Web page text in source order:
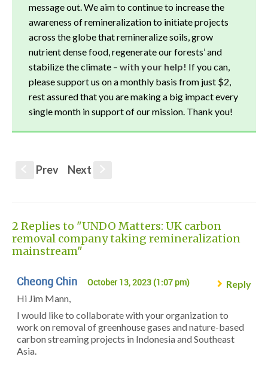
message out. We aim to continue to increase the
awareness of remineralization to initiate projects
across the globe that remineralize soils, grow
nutrient dense food, regenerate our forests’ and
stabilize the climate – with your help! If you can,
please support us on a monthly basis from just $2,
rest assured that you are making a big impact every
single month in support of our mission. Thank you!
Prev Next
2 Replies to "UNDO Matters: UK carbon
removal company taking remineralization
mainstream"
Cheong Chin October 13, 2023 (1:07 pm)
Reply
Hi Jim Mann,
I would like to collaborate with your organization to
work on removal of greenhouse gases and nature-based
carbon streaming projects in Indonesia and Southeast
Asia.